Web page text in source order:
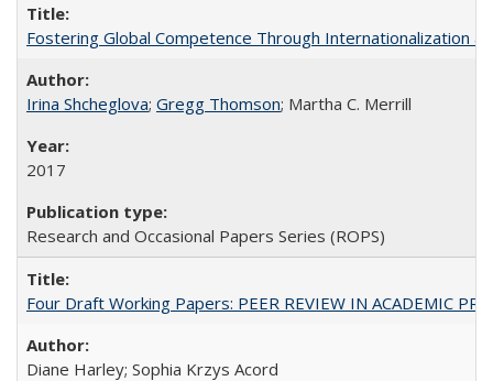
Fostering Global Competence Through Internationalization
Irina Shcheglova; Gregg Thomson; Martha​ ​C.​ ​Merrill
2017
Research and Occasional Papers Series (ROPS)
Four Draft Working Papers: PEER REVIEW IN ACADEMIC
Diane Harley; Sophia Krzys Acord